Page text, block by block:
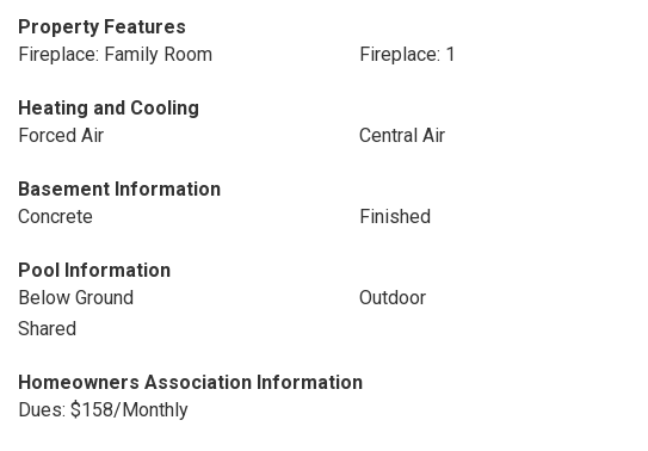
Property Features
Fireplace: Family Room
Fireplace: 1
Heating and Cooling
Forced Air
Central Air
Basement Information
Concrete
Finished
Pool Information
Below Ground
Outdoor
Shared
Homeowners Association Information
Dues: $158/Monthly